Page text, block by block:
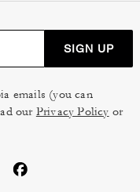
SIGN UP
emails (you can
our Privacy Policy or